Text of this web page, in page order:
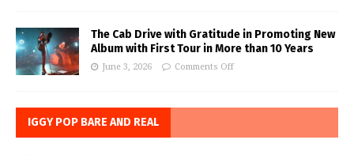
The Cab Drive with Gratitude in Promoting New
Album with First Tour in More than 10 Years
June 3, 2026 Comments Off
IGGY POP BARE AND REAL